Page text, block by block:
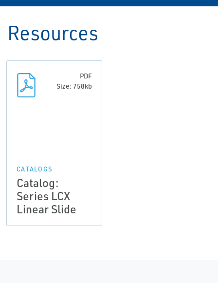
Resources
PDF
Size: 758kb
CATALOGS
Catalog:
Series LCX
Linear Slide